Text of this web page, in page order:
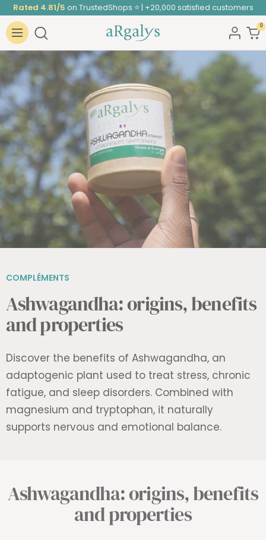
Skip
to
content
Rated 4.81/5 on TrustedShops ⭐ | +20,000 satisfied customers
Navigation
ARGALYS 0
COMPLÉMENTS
Ashwagandha: origins, benefits
and properties
Discover the benefits of Ashwagandha, an
adaptogenic plant used to treat stress, chronic
fatigue, and sleep disorders. Combined with
magnesium and tryptophan, it naturally
supports nervous and emotional balance.
Ashwagandha: origins, benefits
and properties